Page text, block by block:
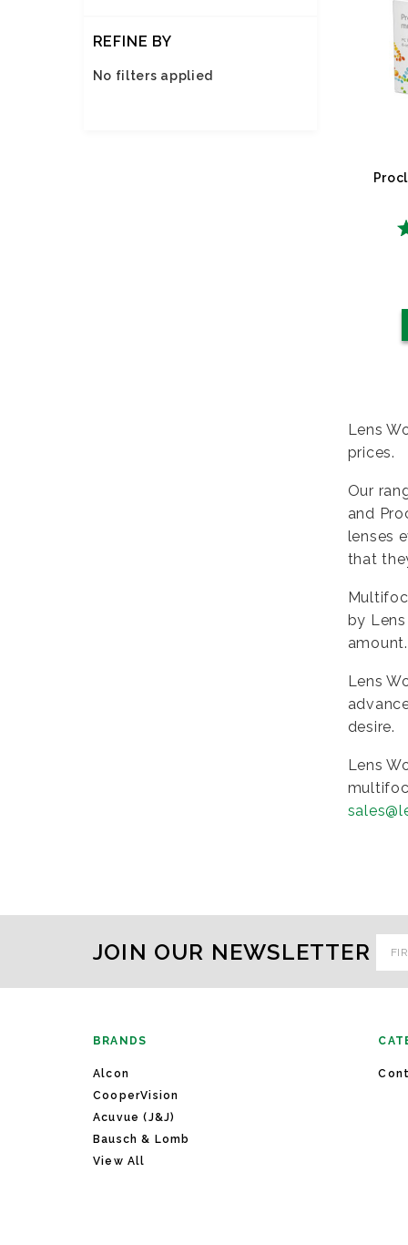
REFINE BY
No filters applied
Lens
prices.
Our
and
lenses
that
by
Lens
desire.
Lens
JOIN OUR NEWSLETTER
BRANDS
Alcon
CooperVision
Acuvue (J&J)
Bausch & Lomb
View All